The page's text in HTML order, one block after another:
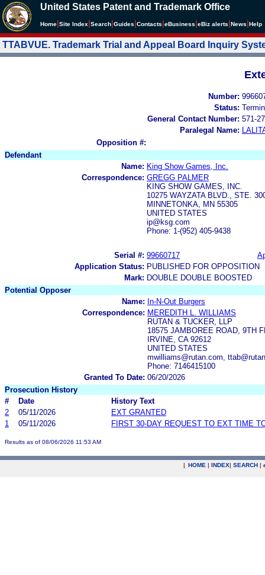
United States Patent and Trademark Office
Home Site Index Search Guides Contacts eBusiness eBiz alerts News Help
TTABVUE. Trademark Trial and Appeal Board Inquiry
Number:
Status:
General Contact Number: 571-
Paralegal Name:
Opposition #:
Defendant
Name: King Show Games, Inc.
Correspondence: GREGG PALMER
KING SHOW GAMES, INC.
10275 WAYZATA BLVD., STE.
MINNETONKA, MN 55305
UNITED STATES
ip@ksg.com
Phone: 1-(952) 405-9438
Serial #: 99660717
Application Status: PUBLISHED FOR OPPOSITION
Mark: DOUBLE DOUBLE BOOSTED
Potential Opposer
Name: In-N-Out Burgers
Correspondence: MEREDITH L. WILLIAMS
RUTAN & TUCKER, LLP
18575 JAMBOREE ROAD, 9TH
IRVINE, CA 92612
UNITED STATES
mwilliams@rutan.com,
Phone: 7146415100
Granted To Date: 06/20/2026
Prosecution History
#
Date
History Text
2
05/11/2026
EXT GRANTED
1
05/11/2026 FIRST 30-DAY REQUEST TO EXT TIME
Results as of 08/06/2026 11:53 AM
| HOME | INDEX| SEARCH |